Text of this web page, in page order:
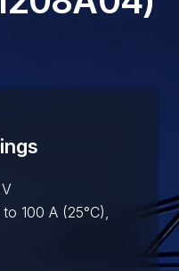
100 A (25°C),